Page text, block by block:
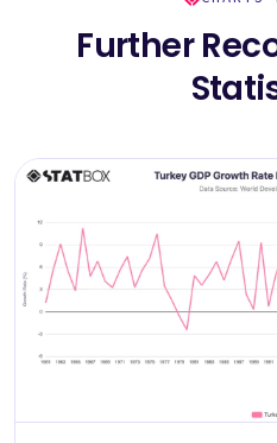
Further